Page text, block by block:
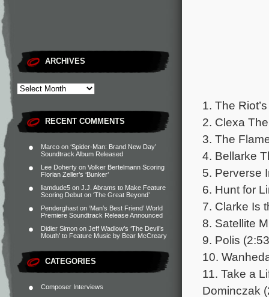
ARCHIVES
RECENT COMMENTS
Marco on ‘Spider-Man: Brand New Day’
Soundtrack Album Released
Lee Doherty on Volker Bertelmann Scoring
Florian Zeller’s ‘Bunker’
liamdude5 on J.J. Abrams to Make Feature
Scoring Debut on ‘The Great Beyond’
Penderghast on ‘Man’s Best Friend’ World
Premiere Soundtrack Release Announced
Didier Simon on Jeff Wadlow’s ‘The Devil’s
Mouth’ to Feature Music by Bear McCreary
CATEGORIES
Composer Interviews
1. The
2. Clexa
3. The
4. Bellarke
5. Perverse
6. Hunt for
7. Clarke Is
8. Satellite
9. Polis
10.
11. Take a
Dominczak